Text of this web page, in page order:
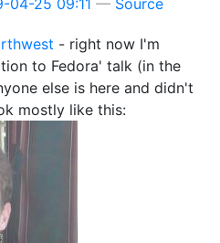
04-25 09:11 Source
- right now I'm
to Fedora' talk (in the
else is here and didn't
mostly like this: